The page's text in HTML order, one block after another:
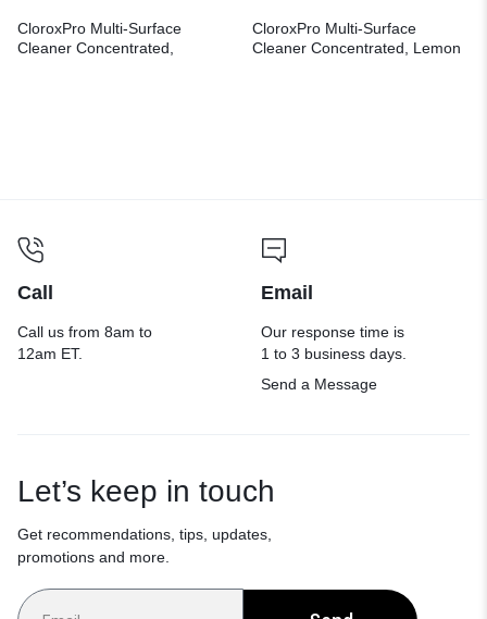
CloroxPro Multi-Surface
Cleaner Concentrated,
CloroxPro Multi-Surface
Cleaner Concentrated, Lemon
Call
Call us from 8am to
12am ET.
Email
Our response time is
1 to 3 business days.
Send a Message
Let’s keep in touch
Get recommendations, tips, updates,
promotions and more.